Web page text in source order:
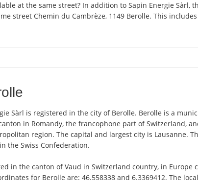
at the same street? In addition to Sapin Energie Sàrl,
street Chemin du Cambrèze, 1149 Berolle. This
Sàrl is registered in the city of Berolle. Berolle is a
in Romandy, the francophone part of Switzerland,
region. The capital and largest city is Lausanne.
the Swiss Confederation.
in the canton of Vaud in Switzerland country, in Europe
for Berolle are: 46.558338 and 6.3369412. The